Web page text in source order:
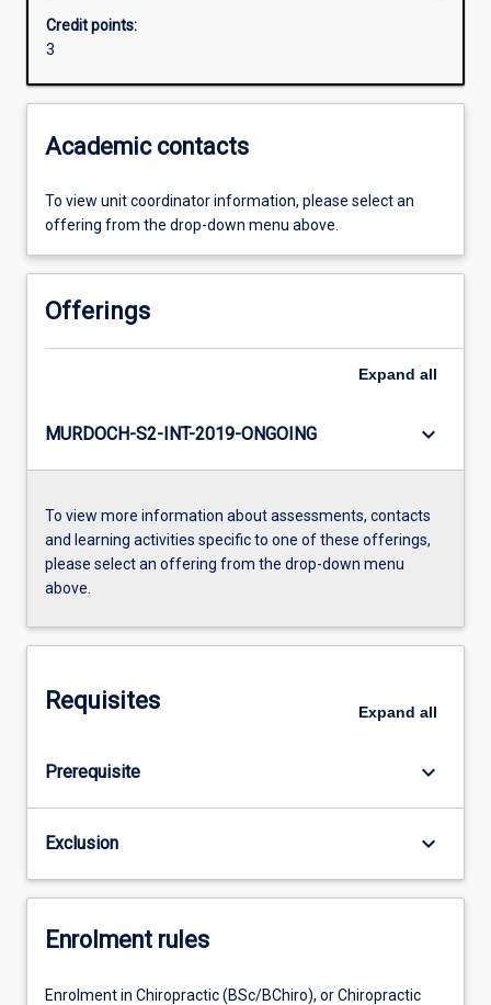
Credit points:
3
Academic contacts
To view unit coordinator information, please select an
offering from the drop-down menu above.
Offerings
Expand all
MURDOCH-S2-INT-2019-ONGOING keyboard_arrow_down
To view more information about assessments, contacts
and learning activities specific to one of these offerings,
please select an offering from the drop-down menu
above.
Requisites Expand all
Prerequisite keyboard_arrow_down
Exclusion keyboard_arrow_down
Enrolment rules
Enrolment in Chiropractic (BSc/BChiro), or Chiropractic